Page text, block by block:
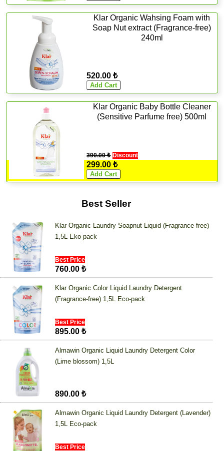
Klar Organic Wahsing Foam with
Soap Nut extract (Fragrance-free)
240ml
520.00 ₺
Klar Organic Baby Bottle Cleaner
(Sensitive Parfume free) 500ml
390.00 ₺ Discount
299.00 ₺
Best Seller
Klar Organic Laundry Soapnut Liquid (Fragrance-free)
1,5L Eko-pack
Best Price
760.00 ₺
Klar Organic Color Liquid Laundry Detergent
(Fragrance-free) 1,5L Eco-pack
Best Price
895.00 ₺
Almawin Organic Liquid Laundry Detergent Color
(Lime blossom) 1,5L
890.00 ₺
Almawin Organic Liquid Laundry Detergent (Lavender)
1,5L Eco-pack
Best Price